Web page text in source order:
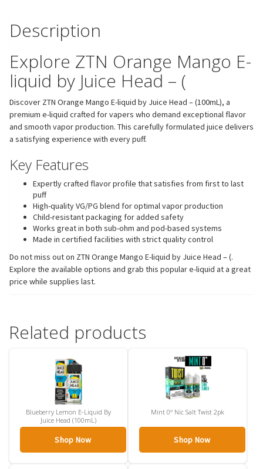
Description
Explore ZTN Orange Mango E-
liquid by Juice Head – (
Discover ZTN Orange Mango E-liquid by Juice Head – (100mL), a
premium e-liquid crafted for vapers who demand exceptional flavor
and smooth vapor production. This carefully formulated juice delivers
a satisfying experience with every puff.
Key Features
Expertly crafted flavor profile that satisfies from first to last
puff
High-quality VG/PG blend for optimal vapor production
Child-resistant packaging for added safety
Works great in both sub-ohm and pod-based systems
Made in certified facilities with strict quality control
Do not miss out on ZTN Orange Mango E-liquid by Juice Head – (.
Explore the available options and grab this popular e-liquid at a great
price while supplies last.
Related products
Blueberry Lemon E-Liquid By
Juice Head (100mL)
Shop Now
Mint 0° Nic Salt Twist 2pk
Shop Now